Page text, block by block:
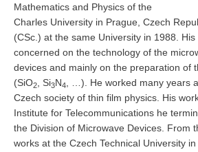
Mathematics and Physics of the
Charles University in Prague, Czech
(CSc.) at the same University in 1988.
concerned on the technology of the
devices and mainly on the preparation of
(SiO2 , Si3N4
, …). He worked many years
Czech society of thin film physics. His
Institute for Telecommunications he
the Division of Microwave Devices. From
works at the Czech Technical University